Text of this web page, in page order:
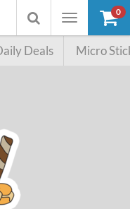
Toggle
Toggle
searchbox
0
Deals Micro